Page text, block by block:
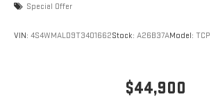
Special Offer
VIN: 4S4WMALD9T3401662Stock: A26B37AModel: TCP
$44,900